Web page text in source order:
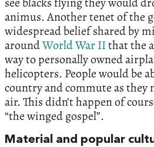
animus. Another tenet of the
widespread belief shared by
aroundWorld War IIthat the
way to personally owned
helicopters. People would be
country and commute as they
air. This didn’t happen of
“the winged gospel”.
Material and popular